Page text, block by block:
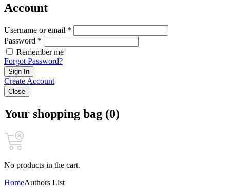
Account
Username or email *
Password *
Remember me
Forgot Password?
Sign In
Create Account
Close
Your shopping bag (0)
No products in the cart.
HomeAuthors List